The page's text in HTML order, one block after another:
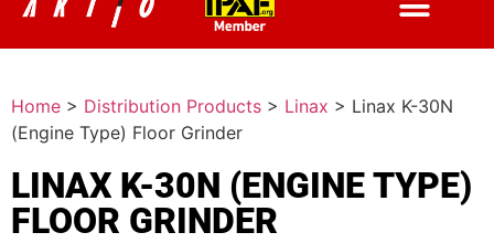
Home > Distribution Products > Linax > Linax K-30N
(Engine Type) Floor Grinder
LINAX K-30N (ENGINE TYPE)
FLOOR GRINDER